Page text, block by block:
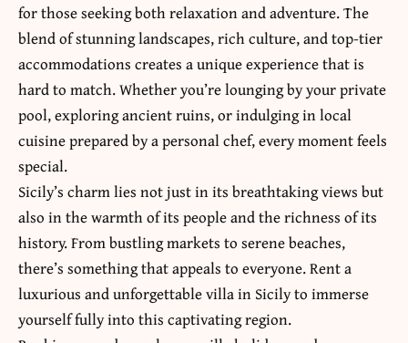
for those seeking both relaxation and adventure. The
blend of stunning landscapes, rich culture, and top-tier
accommodations creates a unique experience that is
hard to match. Whether you’re lounging by your private
pool, exploring ancient ruins, or indulging in local
cuisine prepared by a personal chef, every moment feels
special.
Sicily’s charm lies not just in its breathtaking views but
also in the warmth of its people and the richness of its
history. From bustling markets to serene beaches,
there’s something that appeals to everyone. Rent a
luxurious and unforgettable villa in Sicily to immerse
yourself fully into this captivating region.